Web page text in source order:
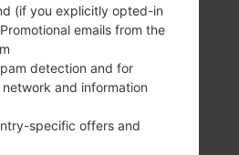
1000 mAh
(if you explicitly opted-in
emails from the
detection and for
and information
specific offers and